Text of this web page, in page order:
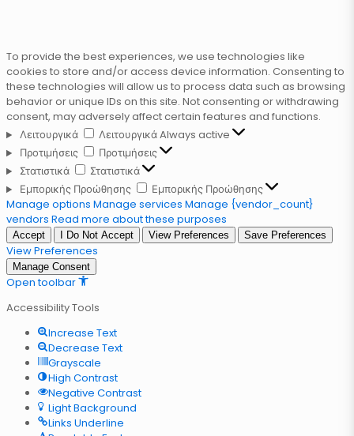
To provide the best experiences, we use technologies like
cookies to store and/or access device information. Consenting to
these technologies will allow us to process data such as browsing
behavior or unique IDs on this site. Not consenting or withdrawing
consent, may adversely affect certain features and functions.
Λειτουργικά
ΛειτουργικάAlways active
Προτιμήσεις
Προτιμήσεις
Στατιστικά
Στατιστικά
Εμπορικής Προώθησης
Εμπορικής Προώθησης
Manage options Manage services Manage {vendor_count}
vendors Read more about these purposes
Accept I Do Not Accept View Preferences Save Preferences
View Preferences
Manage Consent
Open toolbar
Accessibility Tools
Increase Text
Decrease Text
Grayscale
High Contrast
Negative Contrast
Light Background
Links Underline